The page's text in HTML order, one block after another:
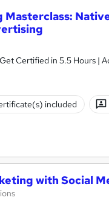
Masterclass:
Certified in 5.5 Hours |
included
with Social